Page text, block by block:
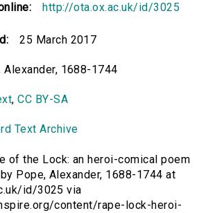
http://ota.ox.ac.uk/id/3025
25 March 2017
Alexander, 1688-1744
,CC BY-SA
Text Archive
of the Lock: an heroi-comical poem
Pope, Alexander, 1688-1744 at
id/3025 via
content/rape-lock-heroi-